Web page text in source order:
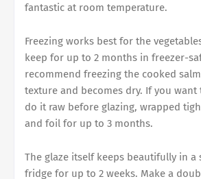
fantastic at room temperature.
Freezing works best for the
keep for up to 2 months in freezer-
recommend freezing the cooked
texture and becomes dry. If you want
do it raw before glazing, wrapped
and foil for up to 3 months.
The glaze itself keeps beautifully in a
fridge for up to 2 weeks. Make a